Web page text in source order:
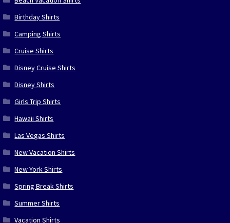
Birthday Shirts
Camping Shirts
Cruise Shirts
Disney Cruise Shirts
Disney Shirts
Girls Trip Shirts
Hawaii Shirts
Las Vegas Shirts
New Vacation Shirts
New York Shirts
Spring Break Shirts
Summer Shirts
Vacation Shirts